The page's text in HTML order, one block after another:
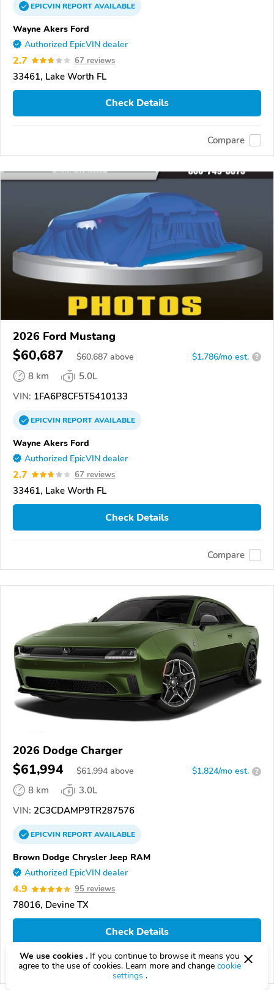
EPICVINREPORTAVAILABLE
Wayne Akers Ford
Authorized EpicVIN dealer
2.7 67 reviews
33461, Lake Worth FL
Check Details
Compare
2026 Ford Mustang
$60,687 $60,687 above $1,786/mo est. ?
8 km
5.0L
VIN: 1FA6P8CF5T5410133
EPICVINREPORTAVAILABLE
Wayne Akers Ford
Authorized EpicVIN dealer
2.7 67 reviews
33461, Lake Worth FL
Check Details
Compare
2026 Dodge Charger
$61,994 $61,994 above $1,824/mo est. ?
8 km
3.0L
VIN: 2C3CDAMP9TR287576
EPICVINREPORTAVAILABLE
Brown Dodge Chrysler Jeep RAM
Authorized EpicVIN dealer
4.9 95 reviews
78016, Devine TX
Check Details
Compare
We use cookies . If you continue to browse it means you
agree to the use of cookies. Learn more and change cookie
settings .